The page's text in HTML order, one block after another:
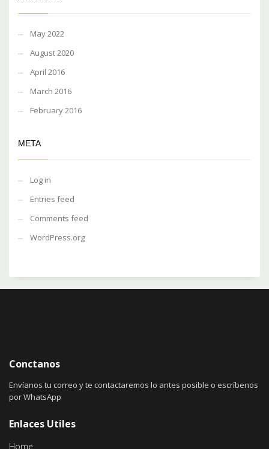
May 2022
August 2020
April 2016
March 2016
February 2016
META
Log in
Entries feed
Comments feed
WordPress.org
Conctanos
Envíanos tu correo y te contactaremos lo antes posible o escríbenos
por WhatsApp
Enlaces Utiles
Home